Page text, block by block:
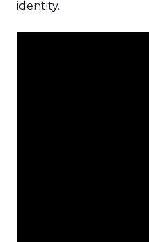
identity.